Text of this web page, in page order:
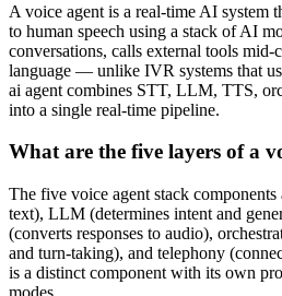
A voice agent is a real-time AI system
to human speech using a stack of AI
conversations, calls external tools mid-
language — unlike IVR systems that
ai agent combines STT, LLM, TTS,
into a single real-time pipeline.
What are the five layers of a
The five voice agent stack
text), LLM (determines intent and
(converts responses to audio),
and turn-taking), and telephony
is a distinct component with its own
modes.